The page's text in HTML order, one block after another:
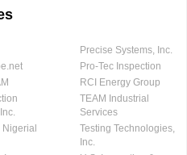
Nigerial
Precise Systems, Inc.
Pro-Tec Inspection
RCI Energy Group
TEAM Industrial
Services
Testing Technologies,
Inc.